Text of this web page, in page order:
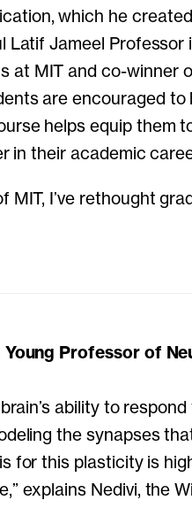
which he
Latif Jameel
at MIT and co-winner
are encouraged
helps equip them
in their academic
MIT, I’ve rethought
Young Professor of
ability to
the synapses
for this plasticity is
explains Nedivi, the